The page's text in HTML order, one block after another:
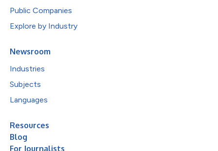
Public Companies
Explore by Industry
Newsroom
Industries
Subjects
Languages
Resources
Blog
For Journalists